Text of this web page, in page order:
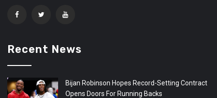
Recent News
Bijan Robinson Hopes Record-Setting Contract
Opens Doors For Running Backs